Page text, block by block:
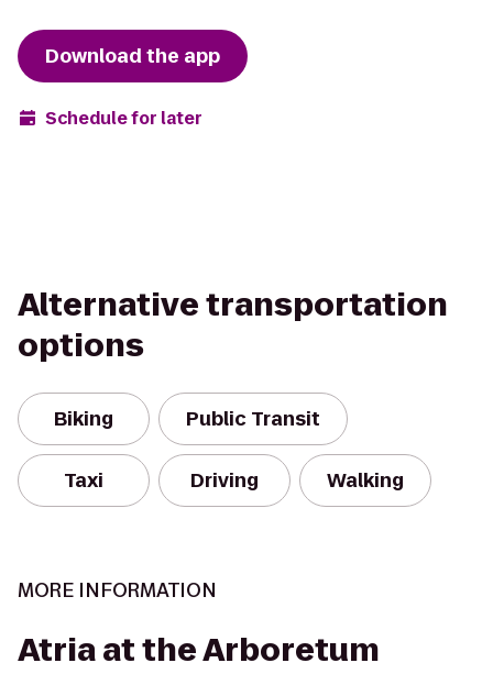
Download the app
Schedule for later
Alternative transportation
options
Biking Public Transit
Taxi Driving Walking
MORE INFORMATION
Atria at the Arboretum